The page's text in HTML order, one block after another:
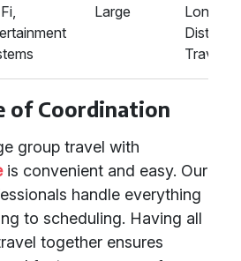
Large
Long-
Distance
Travel
of Coordination
group travel with
is convenient and easy. Our
handle everything
to scheduling. Having all
together ensures